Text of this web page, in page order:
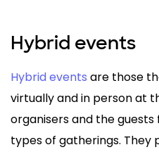
Hybrid events
Hybrid events are those
virtually and in person at
organisers and the
types of gatherings. They